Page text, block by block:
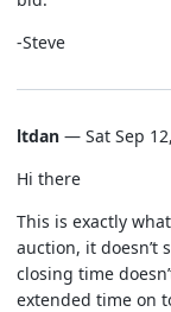
-Steve
ltdan — Sat Sep
Hi there
This is exactly
auction, it doesn’t
closing time
extended time on